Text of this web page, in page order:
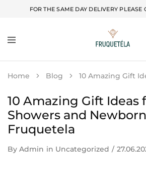
FOR THE SAME DAY DELIVERY PLEASE
Fruquetela
Home Blog 10 Amazing Gift
10 Amazing Gift Ideas
Showers and
Fruquetela
By Admin in Uncategorized